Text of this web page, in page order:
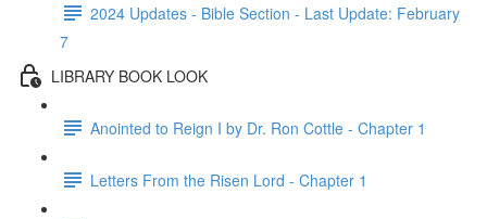
2024 Updates - Bible Section - Last Update: February
7
LIBRARY BOOK LOOK
Anointed to Reign I by Dr. Ron Cottle - Chapter 1
Letters From the Risen Lord - Chapter 1